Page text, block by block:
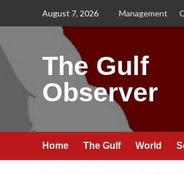
August 7, 2026 Management
The Gulf
Observer
Home The Gulf World